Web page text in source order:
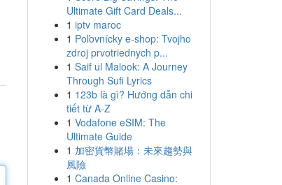
Ultimate Gift Card Deals...
1 iptv maroc
1 Poľovnícky e-shop: Tvojho
zdroj prvotriednych p...
1 Saif ul Malook: A Journey
Through Sufi Lyrics
1 123b là gì? Hướng dẫn chi
tiết từ A-Z
1 Vodafone eSIM: The
Ultimate Guide
1 加密貨幣賭場：未來趨勢與
風險
1 Canada Online Casino: